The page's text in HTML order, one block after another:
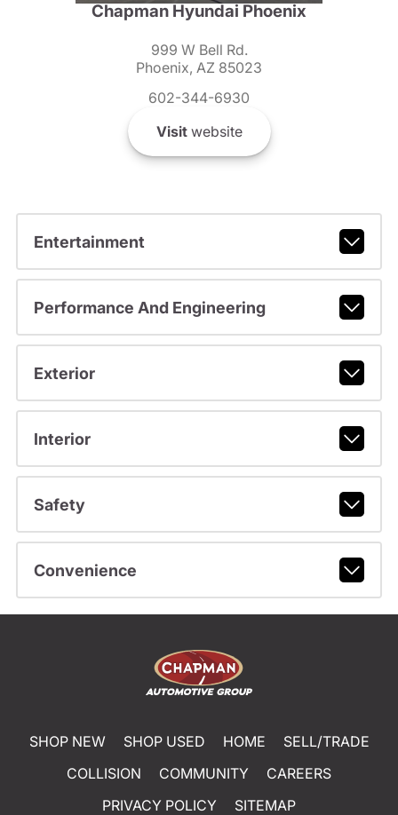
Chapman Hyundai Phoenix
999 W Bell Rd.
Phoenix, AZ 85023
602-344-6930
Visitwebsite
Entertainment
Performance And Engineering
Exterior
Interior
Safety
Convenience
SHOP NEW SHOP USED HOME
SELL/TRADE
COLLISION
COMMUNITY
CAREERS
PRIVACY POLICY
SITEMAP